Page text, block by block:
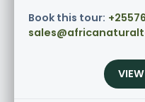
Book this tour: